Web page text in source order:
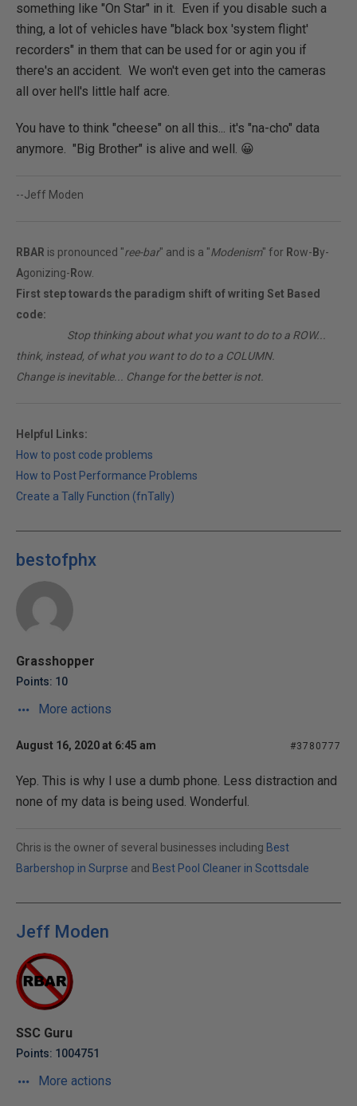
something like "On Star" in it. Even if you disable such a
thing, a lot of vehicles have "black box 'system flight'
recorders" in them that can be used for or agin you if
there's an accident. We won't even get into the cameras
all over hell's little half acre.
You have to think "cheese" on all this... it's "na-cho" data
anymore. "Big Brother" is alive and well. 😀
--Jeff Moden
RBAR is pronounced "ree-bar" and is a "Modenism" for Row- By-
Agonizing- Row.
First step towards the paradigm shift of writing Set Based
code:
Stop thinking about what you want to do to a ROW...
think, instead, of what you want to do to a COLUMN.
Change is inevitable... Change for the better is not.
Helpful Links:
How to post code problems
How to Post Performance Problems
Create a Tally Function (fnTally)
bestofphx
Grasshopper
Points: 10
More actions
August 16, 2020 at 6:45 am #3780777
Yep. This is why I use a dumb phone. Less distraction and
none of my data is being used. Wonderful.
Chris is the owner of several businesses including Best
Barbershop in Surprse and Best Pool Cleaner in Scottsdale
Jeff Moden
SSC Guru
Points: 1004751
More actions